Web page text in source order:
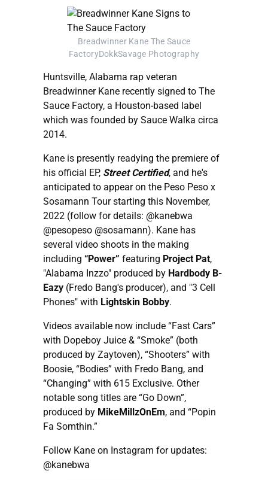
Breadwinner Kane The Sauce
FactoryDokkSavage Photography
Huntsville, Alabama rap veteran
Breadwinner Kane recently signed to The
Sauce Factory, a Houston-based label
which was founded by Sauce Walka circa
2014.
Kane is presently readying the premiere of
his official EP, Street Certified, and he's
anticipated to appear on the Peso Peso x
Sosamann Tour starting this November,
2022 (follow for details: @kanebwa
@pesopeso @sosamann). Kane has
several video shoots in the making
including “Power” featuring Project Pat,
"Alabama Inzzo" produced by Hardbody B-
Eazy (Fredo Bang's producer), and "3 Cell
Phones" with Lightskin Bobby.
Videos available now include “Fast Cars”
with Dopeboy Juice & “Smoke” (both
produced by Zaytoven), “Shooters” with
Boosie, “Bodies” with Fredo Bang, and
“Changing” with 615 Exclusive. Other
notable song titles are “Go Down”,
produced by MikeMillzOnEm, and “Popin
Fa Somthin.”
Follow Kane on Instagram for updates:
@kanebwa